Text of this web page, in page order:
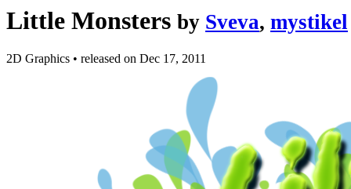
Little Monsters by Sveva, mystikel
2D Graphics • released on Dec 17, 2011